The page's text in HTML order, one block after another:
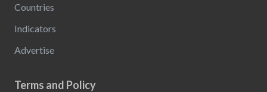
Countries
Indicators
Advertise
Terms and Policy